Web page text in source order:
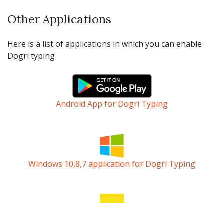
Other Applications
Here is a list of applications in which you can enable
Dogri typing
Android App for Dogri Typing
Windows 10,8,7 application for Dogri Typing